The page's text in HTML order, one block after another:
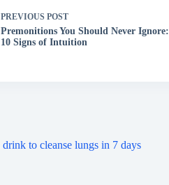
PREVIOUS POST
Premonitions You Should Never Ignore:
10 Signs of Intuition